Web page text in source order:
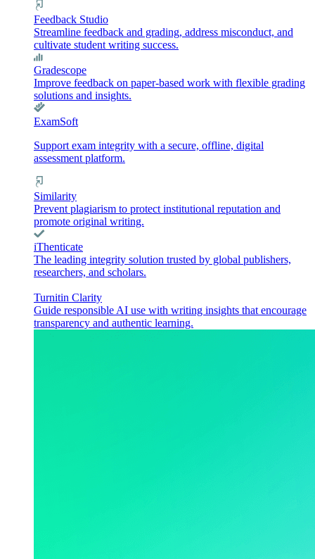
Feedback Studio
Streamline feedback and grading, address misconduct, and
cultivate student writing success.
Gradescope
Improve feedback on paper-based work with flexible grading
solutions and insights.
ExamSoft
Support exam integrity with a secure, offline, digital
assessment platform.
Similarity
Prevent plagiarism to protect institutional reputation and
promote original writing.
iThenticate
The leading integrity solution trusted by global publishers,
researchers, and scholars.
Turnitin Clarity
Guide responsible AI use with writing insights that encourage
transparency and authentic learning.